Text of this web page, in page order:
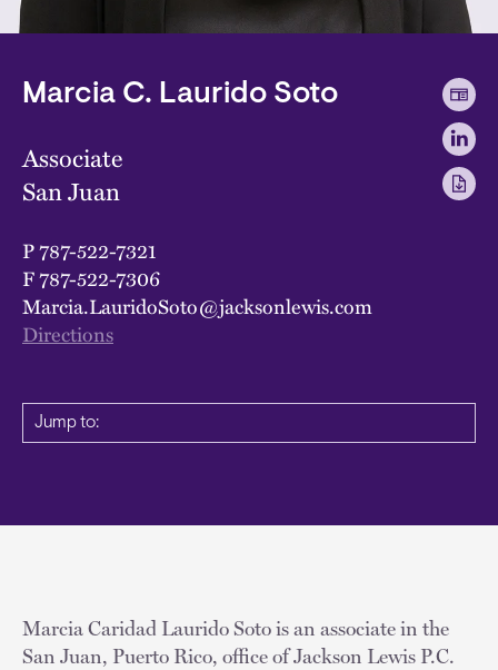
Marcia C. Laurido Soto
Associate
San Juan
P787-522-7321
F787-522-7306
Marcia.LauridoSoto@jacksonlewis.com
Directions
Jump to:
Marcia Caridad Laurido Soto is an associate in the
San Juan, Puerto Rico, office of Jackson Lewis P.C.